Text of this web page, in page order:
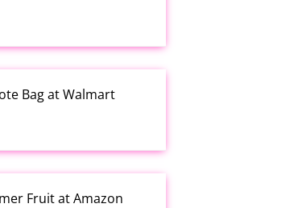
Bag at Walmart
Fruit at Amazon